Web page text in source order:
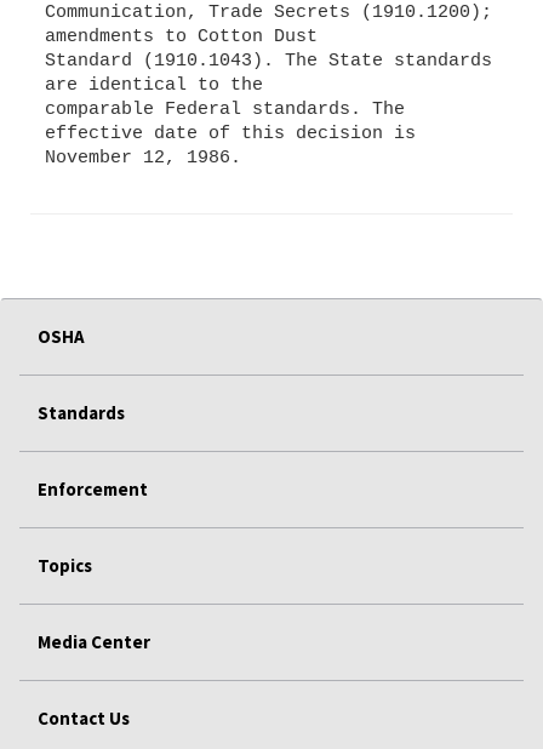
Communication, Trade Secrets (1910.1200);
amendments to Cotton Dust
Standard (1910.1043). The State standards
are identical to the
comparable Federal standards. The
effective date of this decision is
OSHA
Standards
Enforcement
Topics
Media Center
Contact Us